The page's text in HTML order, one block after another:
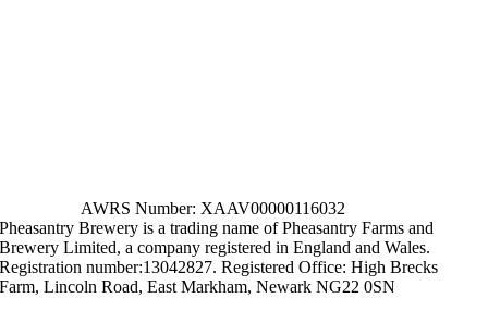
AWRS Number: XAAV00000116032
Pheasantry Brewery is a trading name of Pheasantry Farms and
Brewery Limited, a company registered in England and Wales.
Registration number:13042827. Registered Office: High Brecks
Farm, Lincoln Road, East Markham, Newark NG22 0SN